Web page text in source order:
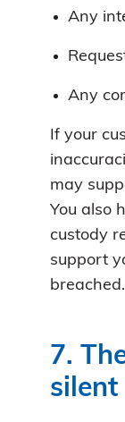
Any
Any
If your
may
You also
custody
support
breached.
7.
silent